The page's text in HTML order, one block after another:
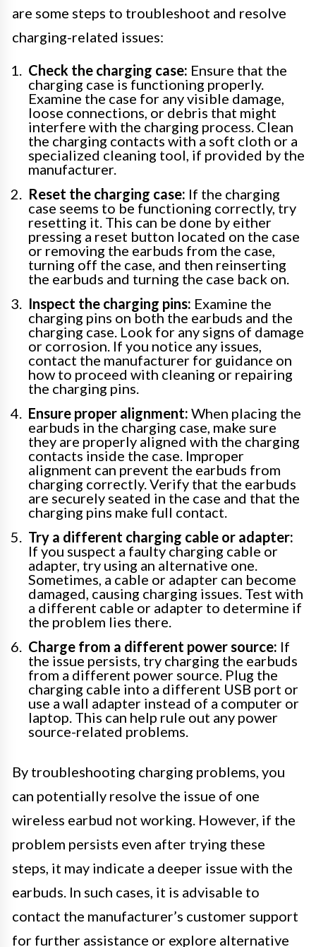
are some steps to troubleshoot and resolve
charging-related issues:
Check the charging case: Ensure that the
charging case is functioning properly.
Examine the case for any visible damage,
loose connections, or debris that might
interfere with the charging process. Clean
the charging contacts with a soft cloth or a
specialized cleaning tool, if provided by the
manufacturer.
Reset the charging case: If the charging
case seems to be functioning correctly, try
resetting it. This can be done by either
pressing a reset button located on the case
or removing the earbuds from the case,
turning off the case, and then reinserting
the earbuds and turning the case back on.
Inspect the charging pins: Examine the
charging pins on both the earbuds and the
charging case. Look for any signs of damage
or corrosion. If you notice any issues,
contact the manufacturer for guidance on
how to proceed with cleaning or repairing
the charging pins.
Ensure proper alignment: When placing the
earbuds in the charging case, make sure
they are properly aligned with the charging
contacts inside the case. Improper
alignment can prevent the earbuds from
charging correctly. Verify that the earbuds
are securely seated in the case and that the
charging pins make full contact.
Try a different charging cable or adapter:
If you suspect a faulty charging cable or
adapter, try using an alternative one.
Sometimes, a cable or adapter can become
damaged, causing charging issues. Test with
a different cable or adapter to determine if
the problem lies there.
Charge from a different power source: If
the issue persists, try charging the earbuds
from a different power source. Plug the
charging cable into a different USB port or
use a wall adapter instead of a computer or
laptop. This can help rule out any power
source-related problems.
By troubleshooting charging problems, you
can potentially resolve the issue of one
wireless earbud not working. However, if the
problem persists even after trying these
steps, it may indicate a deeper issue with the
earbuds. In such cases, it is advisable to
contact the manufacturer’s customer support
for further assistance or explore alternative